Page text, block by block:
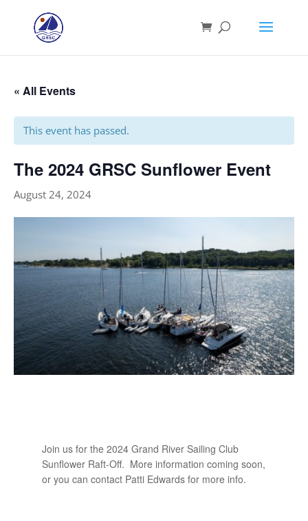
« All Events
This event has passed.
The 2024 GRSC Sunflower Event
August 24, 2024
Join us for the 2024 Grand River Sailing Club
Sunflower Raft-Off. More information coming soon,
or you can contact Patti Edwards for more info.